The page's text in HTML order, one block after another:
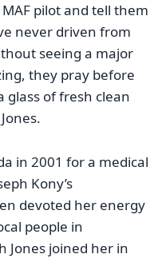
pilot and tell them
never driven from
seeing a major
they pray before
glass of fresh clean
in 2001 for a medical
Kony’s
devoted her energy
people in
Jones joined her in